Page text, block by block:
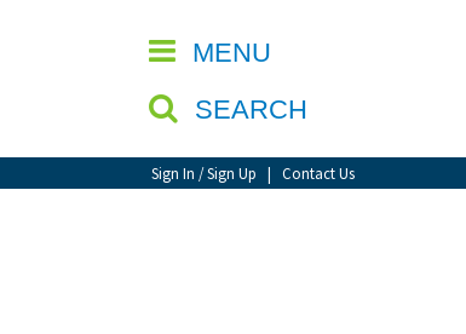
MENU
SEARCH
Sign In / Sign Up | Contact Us
CLOSE